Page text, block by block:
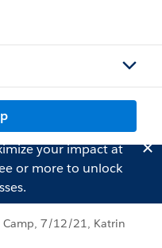
your impact at
or more to unlock
7/12/21, Katrin